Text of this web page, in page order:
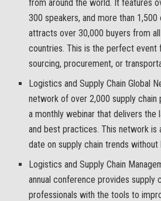
from around the world. It features
300 speakers, and more than
attracts over 30,000 buyers from
countries. This is the perfect event
sourcing, procurement, or
Logistics and Supply Chain Global
network of over 2,000 supply chain
a monthly webinar that delivers the
and best practices. This network is
date on supply chain trends without
Logistics and Supply Chain
annual conference provides supply
professionals with the tools to